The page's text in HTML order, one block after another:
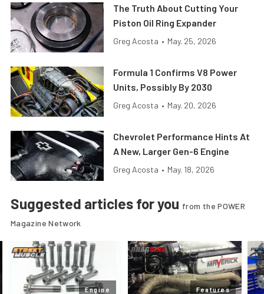
The Truth About Cutting Your
Piston Oil Ring Expander
Greg Acosta • May. 25, 2026
Formula 1 Confirms V8 Power
Units, Possibly By 2030
Greg Acosta • May. 20, 2026
Chevrolet Performance Hints At
A New, Larger Gen-6 Engine
Greg Acosta • May. 18, 2026
Suggested articles for you from the POWER
Magazine Network
Engine Features